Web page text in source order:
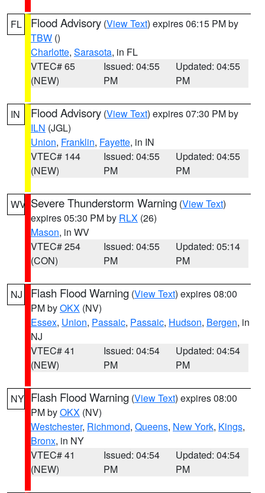
FL Flood Advisory (View Text) expires 06:15 PM by
TBW ()
Charlotte, Sarasota, in FL
VTEC# 65
(NEW)
Issued: 04:55
PM
Updated: 04:55
PM
IN Flood Advisory (View Text) expires 07:30 PM by
ILN (JGL)
Union, Franklin, Fayette, in IN
VTEC# 144
(NEW)
Issued: 04:55
PM
Updated: 04:55
PM
WV Severe Thunderstorm Warning (View Text)
expires 05:30 PM by RLX (26)
Mason, in WV
VTEC# 254
(CON)
Issued: 04:55
PM
Updated: 05:14
PM
NJ Flash Flood Warning (View Text) expires 08:00
PM byOKX (NV)
Essex, Union, Passaic, Passaic, Hudson, Bergen, in
NJ
VTEC# 41
(NEW)
Issued: 04:54
PM
Updated: 04:54
PM
NY Flash Flood Warning (View Text) expires 08:00
PM byOKX (NV)
Westchester, Richmond, Queens, New York, Kings,
Bronx, in NY
VTEC# 41
(NEW)
Issued: 04:54
PM
Updated: 04:54
PM